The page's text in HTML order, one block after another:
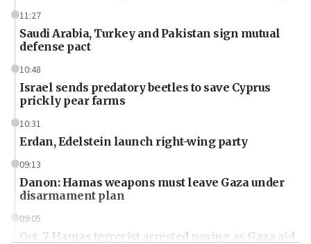
11:27
Saudi Arabia, Turkey and Pakistan sign mutual
defense pact
10:48
Israel sends predatory beetles to save Cyprus
prickly pear farms
10:31
Erdan, Edelstein launch right-wing party
09:13
Danon: Hamas weapons must leave Gaza under
disarmament plan
09:05
Oct. 7 Hamas terrorist arrested posing as Gaza aid